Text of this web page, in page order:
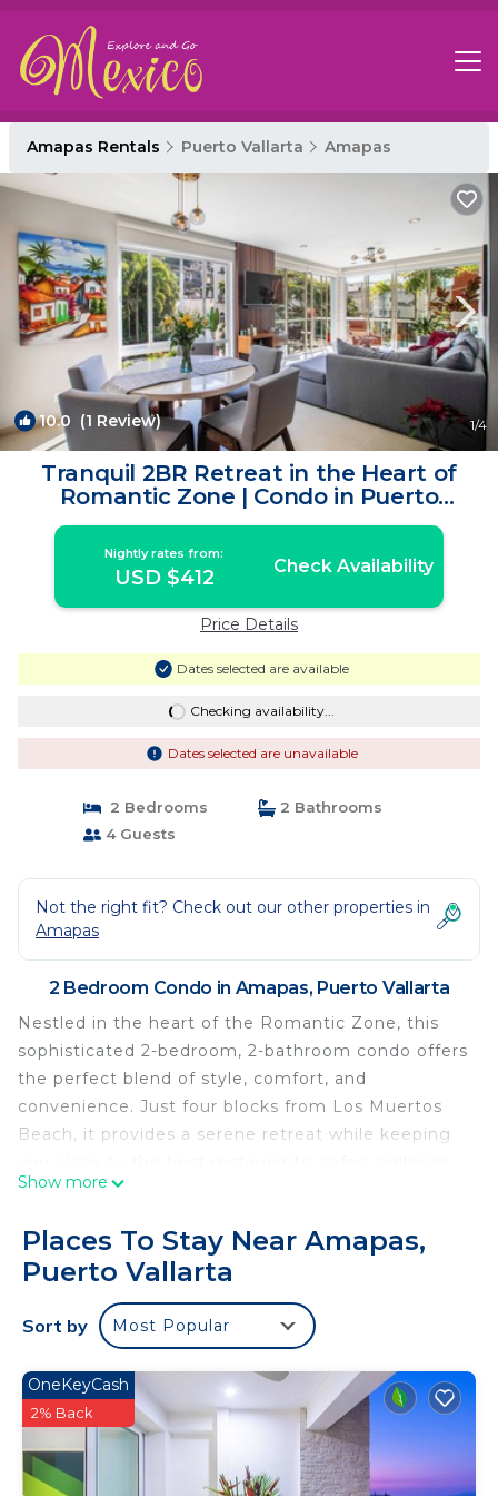
Amapas Rentals Puerto Vallarta Amapas
10.0 (1 Review) 1/4
Tranquil 2BR Retreat in the Heart of
Romantic Zone | Condo in Puerto
Vallarta
Nightly rates from:
USD $412 Check Availability
Price Details
Dates selected are available
Checking availability...
Dates selected are unavailable
2 Bedrooms
2 Bathrooms
4 Guests
Not the right fit? Check out our other properties in
Amapas
2 Bedroom Condo in Amapas, Puerto Vallarta
Nestled in the heart of the Romantic Zone, this
sophisticated 2-bedroom, 2-bathroom condo offers
the perfect blend of style, comfort, and
convenience. Just four blocks from Los Muertos
Beach, it provides a serene retreat while keeping
and nightlife in Puerto Vallarta. Take advantage of
pool, a convenient elevator, a parking spot, and a
secure gated entrance. Your perfect getaway
Discover a bright and modern condo that blends
Located in a small building with only five units, it
offers a tranquil and private atmosphere, providing
the ideal space to relax after exploring the best
the area has to offer.
Show more
Places To Stay Near Amapas,
Puerto Vallarta
Sort by Most Popular
OneKeyCash
2% Back